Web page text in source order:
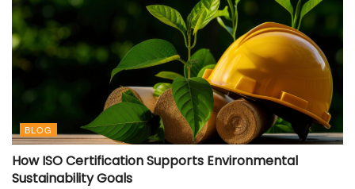
BLOG
How ISO Certification Supports Environmental
Sustainability Goals